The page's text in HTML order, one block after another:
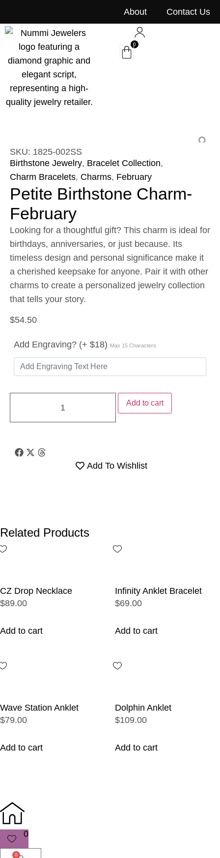
About Contact Us
0
SKU: 1825-002SS
Birthstone Jewelry, Bracelet Collection,
Charm Bracelets, Charms, February
Petite Birthstone Charm-
February
Looking for a thoughtful gift? This charm is ideal for
birthdays, anniversaries, or just because. Its
timeless design and personal significance make it
a cherished keepsake for anyone. Pair it with other
charms to create a personalized jewelry collection
that tells your story.
$54.50
Add Engraving? (+ $18) Max 15 Characters
Add to cart
Add To Wishlist
Related Products
CZ Drop Necklace
$89.00
Add to cart
Infinity Anklet Bracelet
$69.00
Add to cart
Wave Station Anklet
$79.00
Add to cart
Dolphin Anklet
$109.00
Add to cart
0
0